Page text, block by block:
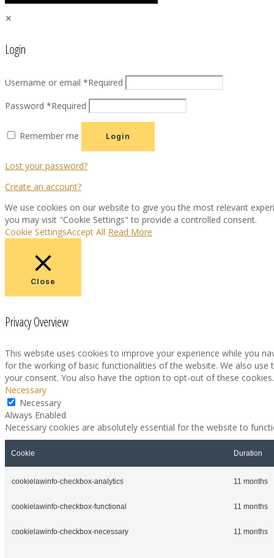
✕
Login
Username or email *Required
Password *Required
Remember me Login
Lost your password?
Create an account?
We use cookies on our website to give you the most relevant
you may visit "Cookie Settings" to provide a controlled consent.
Cookie SettingsAccept All Read More
Close
Privacy Overview
This website uses cookies to improve your experience while you
for the working of basic functionalities of the website. We also
your consent. You also have the option to opt-out of these
Necessary
Necessary
Always Enabled
Necessary cookies are absolutely essential for the website to
Cookie Duration
cookielawinfo-checkbox-analytics 11 months
cookielawinfo-checkbox-functional 11 months
cookielawinfo-checkbox-necessary 11 months